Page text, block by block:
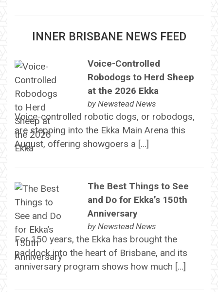
INNER BRISBANE NEWS FEED
Voice-Controlled
Robodogs to Herd Sheep
at the 2026 Ekka
by Newstead News
Voice-controlled robotic dogs, or robodogs,
are stepping into the Ekka Main Arena this
August, offering showgoers a […]
The Best Things to See
and Do for Ekka’s 150th
Anniversary
by Newstead News
For 150 years, the Ekka has brought the
paddock into the heart of Brisbane, and its
anniversary program shows how much […]